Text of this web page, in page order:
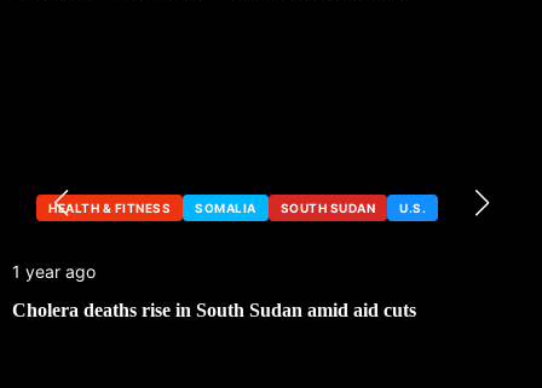
HEALTH & FITNESS SOMALIA SOUTH SUDAN U.S.
1 year ago
Cholera deaths rise in South Sudan amid aid cuts